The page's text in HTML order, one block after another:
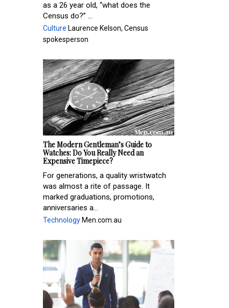
as a 26 year old, “what does the
Census do?” ...
Culture Laurence Kelson, Census
spokesperson
The Modern Gentleman’s Guide to
Watches: Do You Really Need an
Expensive Timepiece?
For generations, a quality wristwatch
was almost a rite of passage. It
marked graduations, promotions,
anniversaries a...
Technology Men.com.au